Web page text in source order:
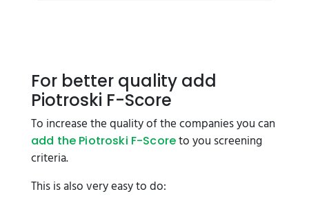
For better quality add
Piotroski F-Score
To increase the quality of the companies you can
add the Piotroski F-Scoreto you screening
criteria.
This is also very easy to do: